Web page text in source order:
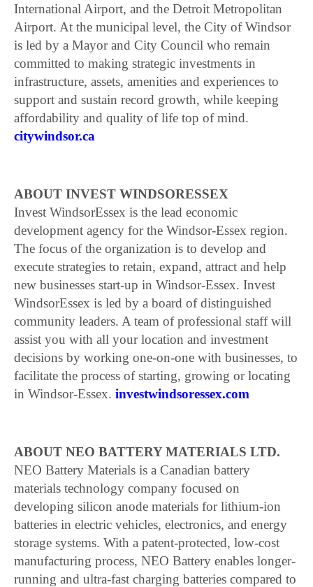
International Airport, and the Detroit Metropolitan
Airport. At the municipal level, the City of Windsor
is led by a Mayor and City Council who remain
committed to making strategic investments in
infrastructure, assets, amenities and experiences to
support and sustain record growth, while keeping
affordability and quality of life top of mind.
citywindsor.ca
ABOUT INVEST WINDSORESSEX
Invest WindsorEssex is the lead economic
development agency for the Windsor-Essex region.
The focus of the organization is to develop and
execute strategies to retain, expand, attract and help
new businesses start-up in Windsor-Essex. Invest
WindsorEssex is led by a board of distinguished
community leaders. A team of professional staff will
assist you with all your location and investment
decisions by working one-on-one with businesses, to
facilitate the process of starting, growing or locating
in Windsor-Essex.investwindsoressex.com
ABOUT NEO BATTERY MATERIALS LTD.
NEO Battery Materials is a Canadian battery
materials technology company focused on
developing silicon anode materials for lithium-ion
batteries in electric vehicles, electronics, and energy
storage systems. With a patent-protected, low-cost
manufacturing process, NEO Battery enables longer-
running and ultra-fast charging batteries compared to